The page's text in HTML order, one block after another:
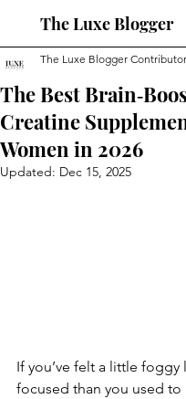
The Luxe Blogger
The Best
Creatine
Women in 2026
The Luxe Blogger
Updated: Dec 15, 2025
If you’ve felt a little foggy
focused than you used to